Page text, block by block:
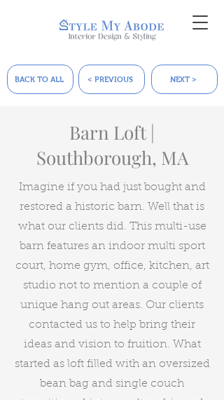
BACK TO ALL < PREVIOUS NEXT >
Barn Loft |
Southborough, MA
Imagine if you had just bought and
restored a historic barn. Well that is
what our clients did. This multi-use
barn features an indoor multi sport
court, home gym, office, kitchen, art
studio not to mention a couple of
unique hang out areas. Our clients
contacted us to help bring their
ideas and vision to fruition. What
started as loft filled with an oversized
bean bag and single couch